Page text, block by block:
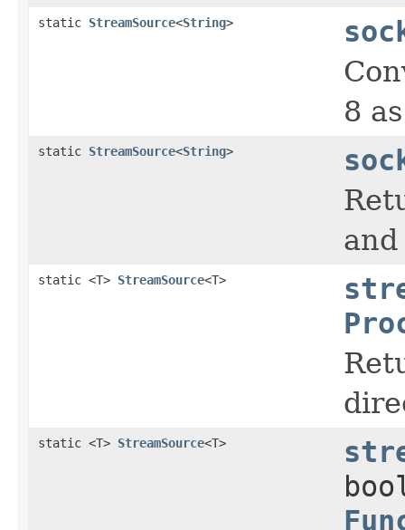
static StreamSource<String>
8
static StreamSource<String>
static <T> StreamSource<T>
static <T> StreamSource<T>